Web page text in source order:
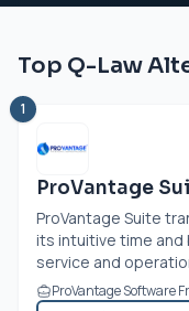
Top Q-Law
1
ProVantage
ProVantage Suite
its intuitive time and
service and
ProVantage Software